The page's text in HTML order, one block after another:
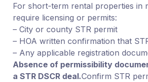
For short-term rental properties in
require licensing or permits:
– City or county STR permit
– HOA written confirmation that
– Any applicable registration
Absence of permissibility
a STR DSCR deal.Confirm STR